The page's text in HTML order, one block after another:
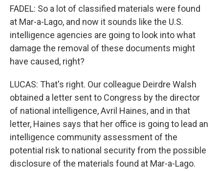
FADEL: So a lot of classified materials were found
at Mar-a-Lago, and now it sounds like the U.S.
intelligence agencies are going to look into what
damage the removal of these documents might
have caused, right?
LUCAS: That's right. Our colleague Deirdre Walsh
obtained a letter sent to Congress by the director
of national intelligence, Avril Haines, and in that
letter, Haines says that her office is going to lead an
intelligence community assessment of the
potential risk to national security from the possible
disclosure of the materials found at Mar-a-Lago.